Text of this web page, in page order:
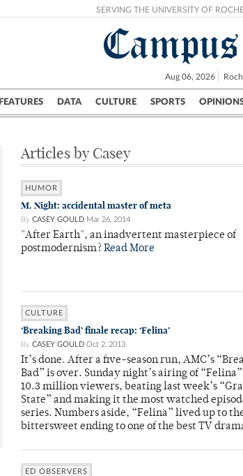
SERVING THE UNIVERSITY OF
Aug 06, 2026
FEATURES DATA CULTURE SPORTS
Campus City UR Politics
Articles by Casey
HUMOR
M. Night: accidental master of meta
By CASEY GOULD Mar 26, 2014
"After Earth", an inadvertent masterpiece of
postmodernism? Read More
CULTURE
‘Breaking Bad’ finale recap: ‘Felina’
By CASEY GOULD Oct 2, 2013
It’s done. After a five-season run, AMC’s
Bad” is over. Sunday night’s airing of
10.3 million viewers, beating last week’s
State” and making it the most watched
series. Numbers aside, “Felina” lived up to
bittersweet ending to one of the best TV
ED OBSERVERS